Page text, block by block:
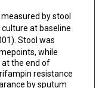
by stool
at baseline
Stool was
while
at the end of
resistance
by sputum